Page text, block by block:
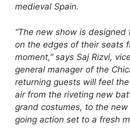
medieval Spain.
“The new show is
on the edges of their seats
moment,” says Saj Rizvi,
general manager of the
returning guests will feel
air from the riveting new
grand costumes, to the
going action set to a fresh